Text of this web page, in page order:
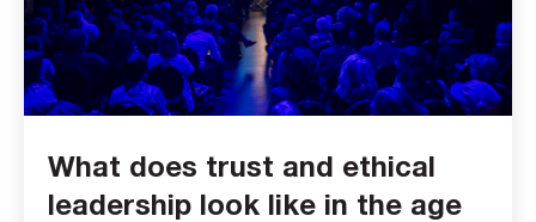
What does trust and ethical
leadership look like in the age